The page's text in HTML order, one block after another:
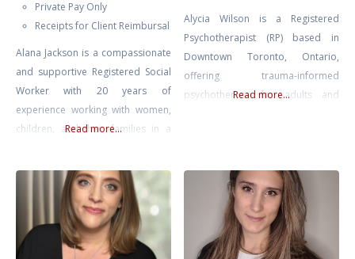
Private Pay Only
Receipts for Client Reimbursal
Alana Jackson is a compassionate
and supportive Registered Social
Worker with 20 years of
experience working with women,
children, and their families in a
Health at Mount Sinai Hospital.
Whether you’re seeking support
navigating infertility, loss, or
mood issues in pregnancy or
Read more...
Alycia Wilson is a Registered
Psychotherapist (RP) based in
Downtown Toronto, Ontario,
offering trauma-informed
psychotherapy for adults and
three evidence-based
approaches that work directly
with the nervous system to
support healing from trauma,
anxiety, burnout, and depression.
Read more...